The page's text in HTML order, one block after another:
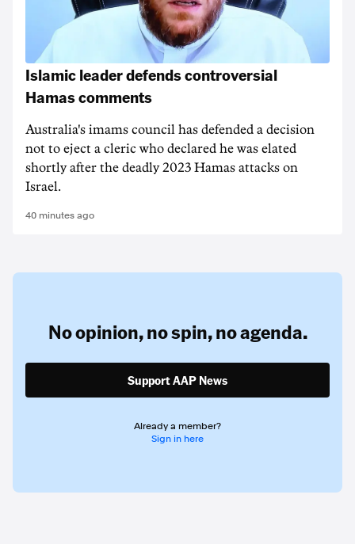
Islamic leader defends controversial
Hamas comments
Australia's imams council has defended a decision
not to eject a cleric who declared he was elated
shortly after the deadly 2023 Hamas attacks on
Israel.
40 minutes ago
No opinion,no spin,no agenda.
Support AAP News
Already a member?
Sign in here